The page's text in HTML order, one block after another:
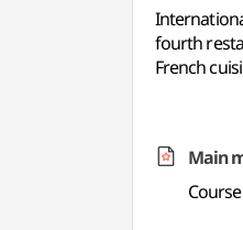
fourth
French
Main